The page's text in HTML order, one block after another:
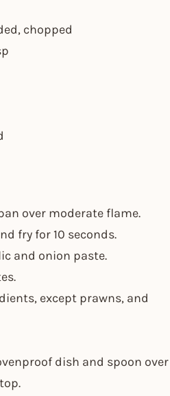
chopped
over moderate flame.
fry for 10 seconds.
and onion paste.
except prawns, and
dish and spoon over